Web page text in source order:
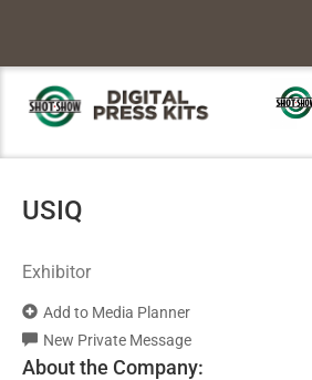
USIQ
Exhibitor
Add to Media Planner
New Private Message
About the Company: